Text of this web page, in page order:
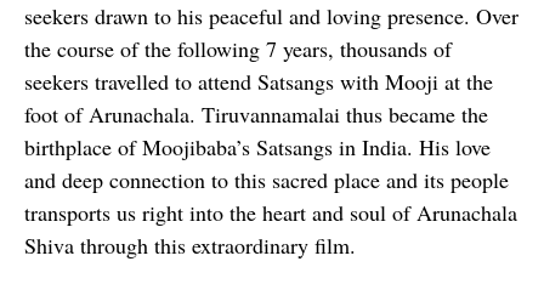
seekers drawn to his peaceful and loving presence. Over
the course of the following 7 years, thousands of
seekers travelled to attend Satsangs with Mooji at the
foot of Arunachala. Tiruvannamalai thus became the
birthplace of Moojibaba’s Satsangs in India. His love
and deep connection to this sacred place and its people
transports us right into the heart and soul of Arunachala
Shiva through this extraordinary film.